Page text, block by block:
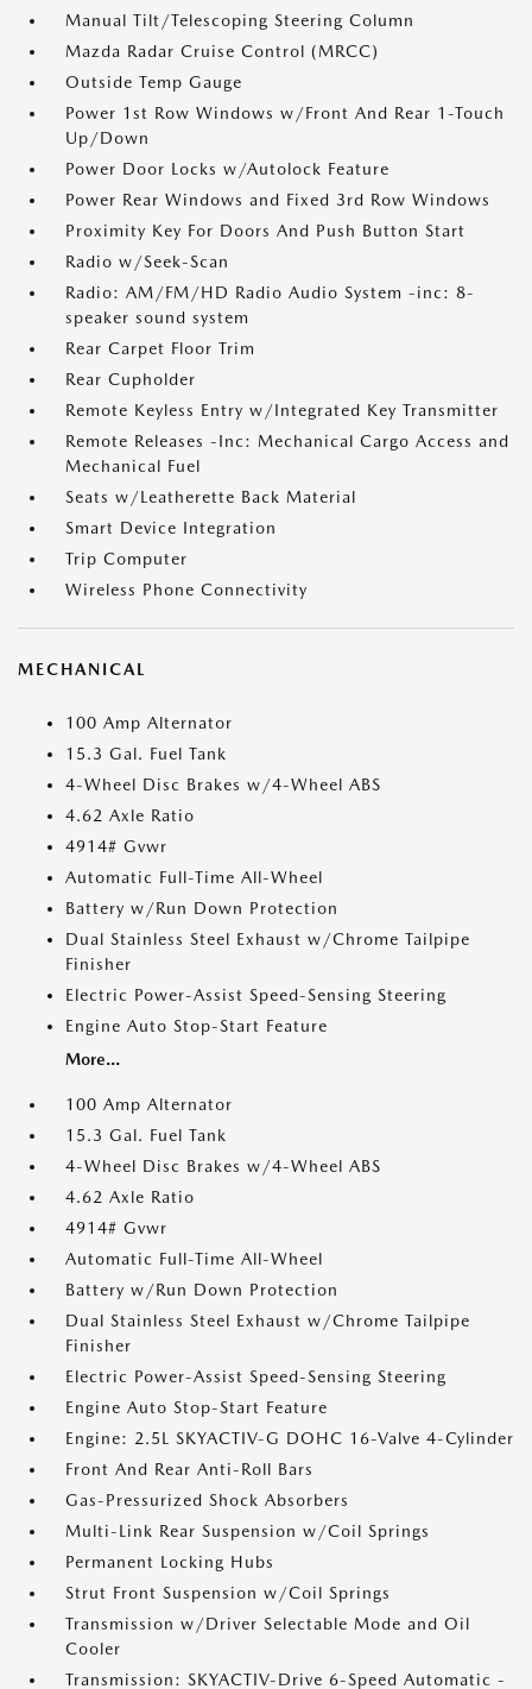
Manual Tilt/Telescoping Steering Column
Mazda Radar Cruise Control (MRCC)
Outside Temp Gauge
Power 1st Row Windows w/Front And Rear 1-Touch
Up/Down
Power Door Locks w/Autolock Feature
Power Rear Windows and Fixed 3rd Row Windows
Proximity Key For Doors And Push Button Start
Radio w/Seek-Scan
Radio: AM/FM/HD Radio Audio System -inc: 8-
speaker sound system
Rear Carpet Floor Trim
Rear Cupholder
Remote Keyless Entry w/Integrated Key Transmitter
Remote Releases -Inc: Mechanical Cargo Access and
Mechanical Fuel
Seats w/Leatherette Back Material
Smart Device Integration
Trip Computer
Wireless Phone Connectivity
MECHANICAL
100 Amp Alternator
15.3 Gal. Fuel Tank
4-Wheel Disc Brakes w/4-Wheel ABS
4.62 Axle Ratio
4914# Gvwr
Automatic Full-Time All-Wheel
Battery w/Run Down Protection
Dual Stainless Steel Exhaust w/Chrome Tailpipe
Finisher
Electric Power-Assist Speed-Sensing Steering
Engine Auto Stop-Start Feature
More...
100 Amp Alternator
15.3 Gal. Fuel Tank
4-Wheel Disc Brakes w/4-Wheel ABS
4.62 Axle Ratio
4914# Gvwr
Automatic Full-Time All-Wheel
Battery w/Run Down Protection
Dual Stainless Steel Exhaust w/Chrome Tailpipe
Finisher
Electric Power-Assist Speed-Sensing Steering
Engine Auto Stop-Start Feature
Engine: 2.5L SKYACTIV-G DOHC 16-Valve 4-Cylinder
Front And Rear Anti-Roll Bars
Gas-Pressurized Shock Absorbers
Multi-Link Rear Suspension w/Coil Springs
Permanent Locking Hubs
Strut Front Suspension w/Coil Springs
Transmission w/Driver Selectable Mode and Oil
Cooler
Transmission: SKYACTIV-Drive 6-Speed Automatic -